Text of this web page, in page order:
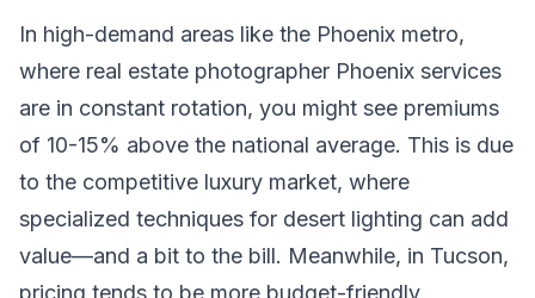
In high-demand areas like the Phoenix metro,
where real estate photographer Phoenix services
are in constant rotation, you might see premiums
of 10-15% above the national average. This is due
to the competitive luxury market, where
specialized techniques for desert lighting can add
value—and a bit to the bill. Meanwhile, in Tucson,